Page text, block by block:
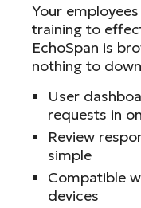
Your
training to
EchoSpan is
nothing to
User
requests in
Review
simple
Compatible
devices